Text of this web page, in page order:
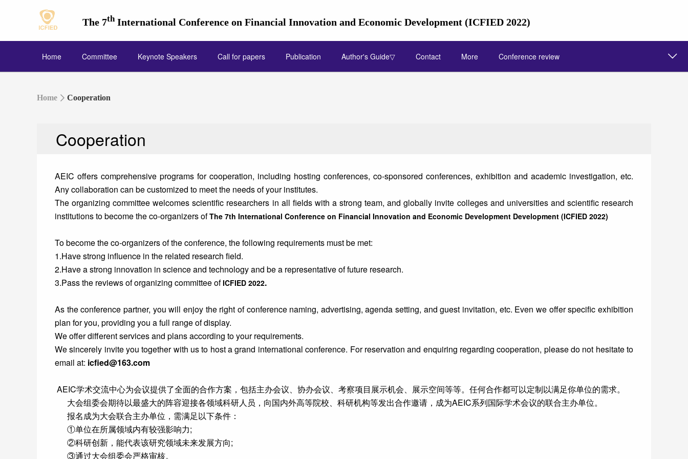
The 7thInternational Conference on Financial Innovation and Economic Development (ICFIED 2022)
Home Committee Keynote Speakers Call for papers Publication Author's Guide▽ Contact More Conference review
Home Cooperation
Cooperation
AEIC offers comprehensive programs for cooperation, including hosting conferences, co-sponsored conferences, exhibition and academic investigation, etc.
Any collaboration can be customized to meet the needs of your institutes.
The organizing committee welcomes scientific researchers in all fields with a strong team, and globally invite colleges and universities and scientific research
institutions to become the co-organizers ofThe 7th International Conference on Financial Innovation and Economic Development Development (ICFIED 2022)
To become the co-organizers of the conference, the following requirements must be met:
1.Have strong influence in the related research field.
2.Have a strong innovation in science and technology and be a representative of future research.
3.Pass the reviews of organizing committee ofICFIED 2022.
As the conference partner, you will enjoy the right of conference naming, advertising, agenda setting, and guest invitation, etc. Even we offer specific exhibition
plan for you, providing you a full range of display.
We offer different services and plans according to your requirements.
We sincerely invite you together with us to host a grand international conference. For reservation and enquiring regarding cooperation, please do not hesitate to
email at: icfied@163.com
AEIC学术交流中心为会议提供了全面的合作方案，包括主办会议、协办会议、考察项目展示机会、展示空间等等。任何合作都可以定制以满足你单位的需求。
大会组委会期待以最盛大的阵容迎接各领域科研人员，向国内外高等院校、科研机构等发出合作邀请，成为AEIC系列国际学术会议的联合主办单位。
报名成为大会联合主办单位，需满足以下条件：
①单位在所属领域内有较强影响力;
②科研创新，能代表该研究领域未来发展方向;
③通过大会组委会严格审核。